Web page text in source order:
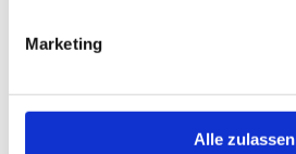
Marketing
Alle zulassen
Partner
Company Magazine